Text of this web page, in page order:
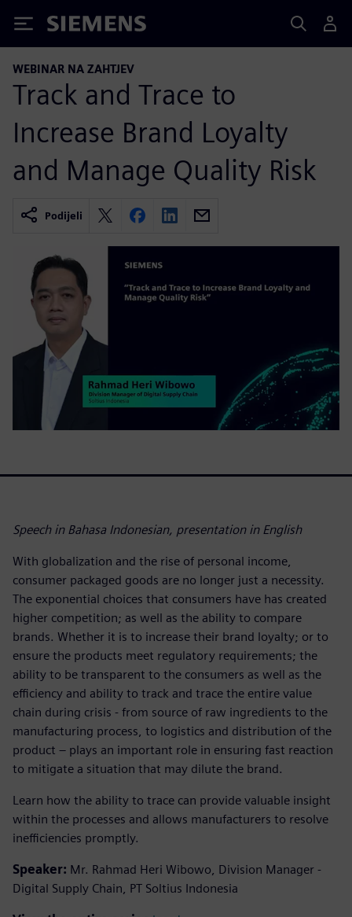
Siemens
WEBINAR NA ZAHTJEV
Track and Trace to
Increase Brand Loyalty
and Manage Quality Risk
Podijeli
Speech in Bahasa Indonesian, presentation in English
With globalization and the rise of personal income,
consumer packaged goods are no longer just a necessity.
The exponential choices that consumers have has created
higher competition; as well as the ability to compare
brands. Whether it is to increase their brand loyalty; or to
ensure the products meet regulatory requirements; the
ability to be transparent to the consumers as well as the
efficiency and ability to track and trace the entire value
chain during crisis - from source of raw ingredients to the
manufacturing process, to logistics and distribution of the
product – plays an important role in ensuring fast reaction
to mitigate a situation that may dilute the brand.
Learn how the ability to trace can provide valuable insight
within the processes and allows manufacturers to resolve
inefficiencies promptly.
Speaker: Mr. Rahmad Heri Wibowo, Division Manager -
Digital Supply Chain, PT Soltius Indonesia